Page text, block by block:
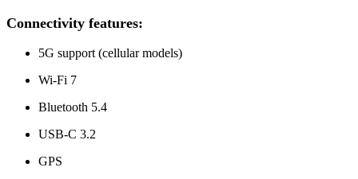
Connectivity features:
5G support (cellular models)
Wi-Fi 7
Bluetooth 5.4
USB-C 3.2
GPS